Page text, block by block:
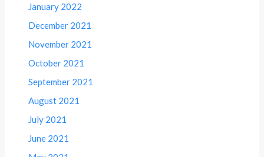
January 2022
December 2021
November 2021
October 2021
September 2021
August 2021
July 2021
June 2021